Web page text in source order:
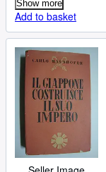
Show more
Add to basket